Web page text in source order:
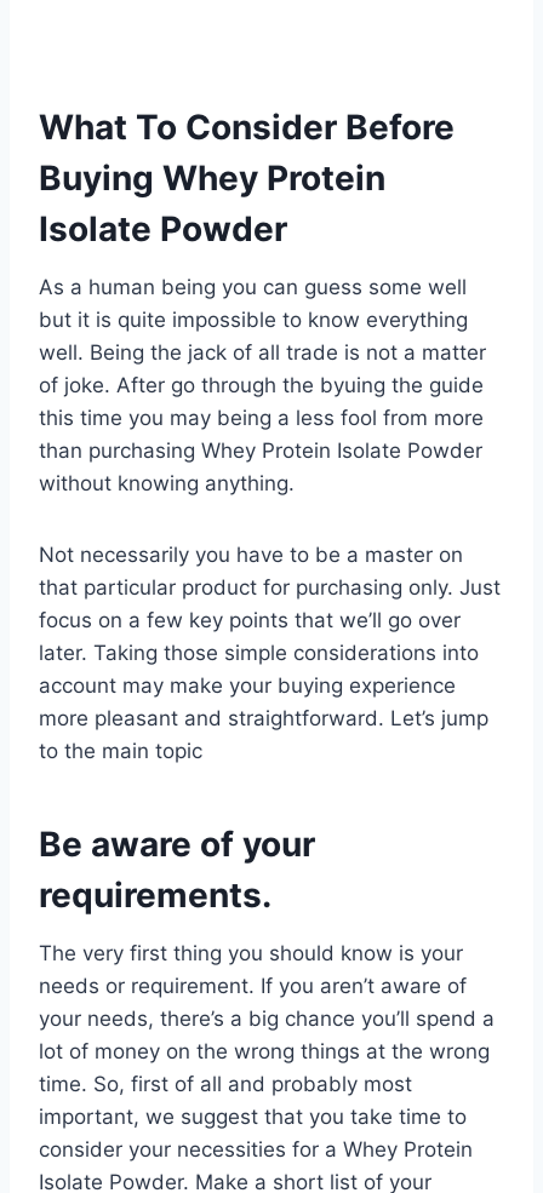
What To Consider Before
Buying Whey Protein
Isolate Powder
As a human being you can guess some well
but it is quite impossible to know everything
well. Being the jack of all trade is not a matter
of joke. After go through the byuing the guide
this time you may being a less fool from more
than purchasing Whey Protein Isolate Powder
without knowing anything.
Not necessarily you have to be a master on
that particular product for purchasing only. Just
focus on a few key points that we’ll go over
later. Taking those simple considerations into
account may make your buying experience
more pleasant and straightforward. Let’s jump
to the main topic
Be aware of your
requirements.
The very first thing you should know is your
needs or requirement. If you aren’t aware of
your needs, there’s a big chance you’ll spend a
lot of money on the wrong things at the wrong
time. So, first of all and probably most
important, we suggest that you take time to
consider your necessities for a Whey Protein
Isolate Powder. Make a short list of your